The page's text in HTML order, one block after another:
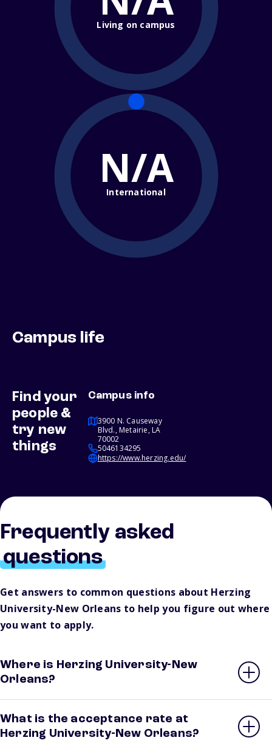
Living on campus
N/A
International
Campus life
Find your
people &
try new
things
Campus info
3900 N. Causeway
Blvd., Metairie, LA
70002
5046134295
https://www.herzing.edu/
Frequently asked
questions
Get answers to common questions about Herzing
University-New Orleans to help you figure out where
you want to apply.
Where is Herzing University-New
Orleans?
What is the acceptance rate at
Herzing University-New Orleans?